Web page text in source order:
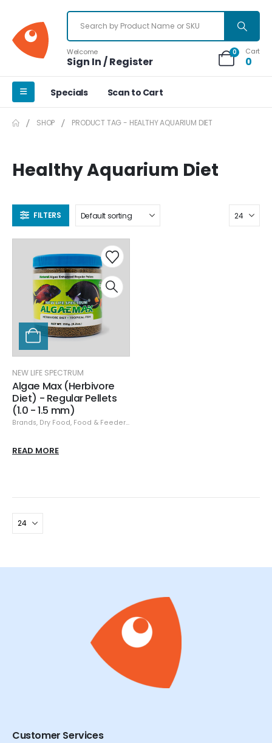
Welcome
Sign In / Register
0 Cart
0
Specials Scan to Cart
SHOP PRODUCT TAG - HEALTHY AQUARIUM DIET
Healthy Aquarium Diet
FILTERS
NEW LIFE SPECTRUM
Algae Max (Herbivore
Diet) - Regular Pellets
(1.0 - 1.5 mm)
Brands, Dry Food, Food & Feeders
READ MORE
Customer Services